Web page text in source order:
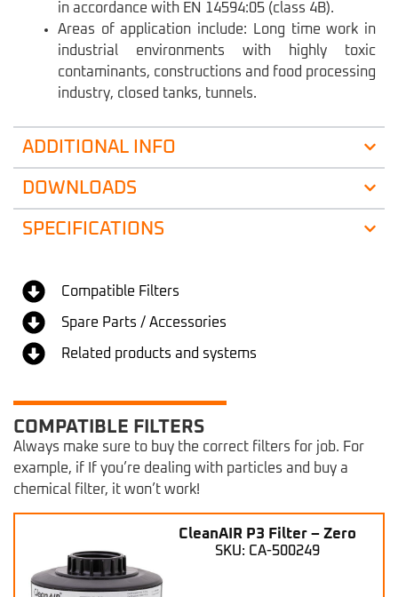
in accordance with EN 14594:05 (class 4B).
Areas of application include: Long time work in
industrial environments with highly toxic
contaminants, constructions and food processing
industry, closed tanks, tunnels.
ADDITIONAL INFO
DOWNLOADS
SPECIFICATIONS
Compatible Filters
Spare Parts / Accessories
Related products and systems
COMPATIBLE FILTERS
Always make sure to buy the correct filters for job. For
example, if If you’re dealing with particles and buy a
chemical filter, it won’t work!
CleanAIR P3 Filter – Zero
SKU: CA-500249